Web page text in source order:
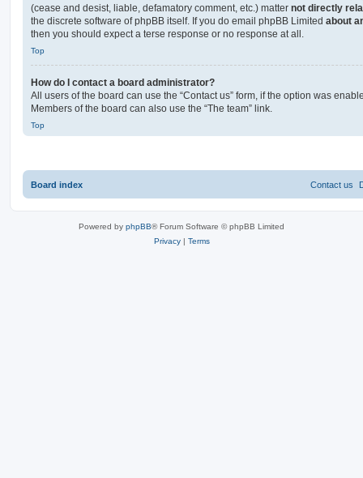
(cease and desist, liable, defamatory comment, etc.) matter not directly
the discrete software of phpBB itself. If you do email phpBB Limited about
then you should expect a terse response or no response at all.
Top
How do I contact a board administrator?
All users of the board can use the “Contact us” form, if the option was
Members of the board can also use the “The team” link.
Top
Board index Contact us
Powered by phpBB® Forum Software © phpBB Limited
Privacy | Terms